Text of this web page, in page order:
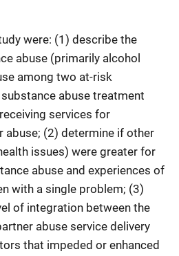
were: (1) describe the
abuse (primarily alcohol
among two at-risk
abuse treatment
services for
abuse; (2) determine if other
issues) were greater for
abuse and experiences of
with a single problem; (3)
of integration between the
abuse service delivery
that impeded or enhanced